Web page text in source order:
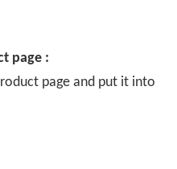
page :
page and put it into